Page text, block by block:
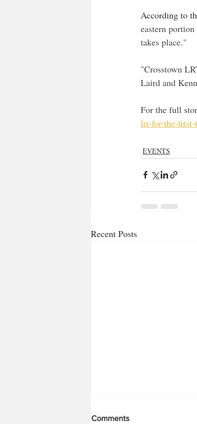
According to
eastern
takes place."
"Crosstown
Laird and
For the full
lrt-for-the-
EVENTS
Recent Posts
Comments